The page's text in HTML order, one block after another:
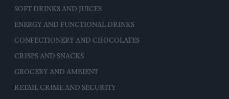
SOFT DRINKS AND JUICES
ENERGY AND FUNCTIONAL DRINKS
CONFECTIONERY AND CHOCOLATES
CRISPS AND SNACKS
GROCERY AND AMBIENT
RETAIL CRIME AND SECURITY